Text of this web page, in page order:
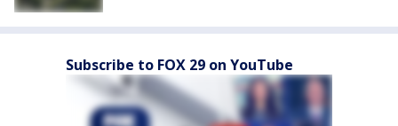
Subscribe to FOX 29 on YouTube